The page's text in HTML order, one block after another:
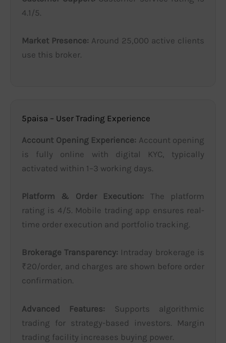
4.1/5.
Market Presence: Around 25,000 active clients
use this broker.
5paisa – User Trading Experience
Account Opening Experience: Account opening
is fully online with digital KYC, typically
activated within 1–3 working days.
Platform & Order Execution: The platform
rating is 4/5. Mobile trading app ensures real-
time order execution and portfolio tracking.
Brokerage Transparency: Intraday brokerage is
₹20/order, and charges are shown before order
confirmation.
Advanced Features: Supports algorithmic
trading for strategy-based investors. Margin
trading facility increases buying power.